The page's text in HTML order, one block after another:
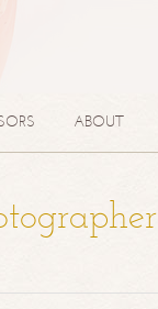
ABOUT